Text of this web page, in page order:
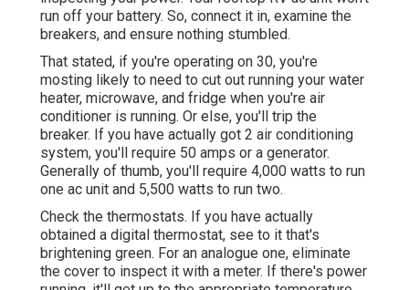
run off your battery. So, connect it in, examine the
breakers, and ensure nothing stumbled.
That stated, if you're operating on 30, you're
mosting likely to need to cut out running your water
heater, microwave, and fridge when you're air
conditioner is running. Or else, you'll trip the
breaker. If you have actually got 2 air conditioning
system, you'll require 50 amps or a generator.
Generally of thumb, you'll require 4,000 watts to run
one ac unit and 5,500 watts to run two.
Check the thermostats. If you have actually
obtained a digital thermostat, see to it that's
brightening green. For an analogue one, eliminate
the cover to inspect it with a meter. If there's power